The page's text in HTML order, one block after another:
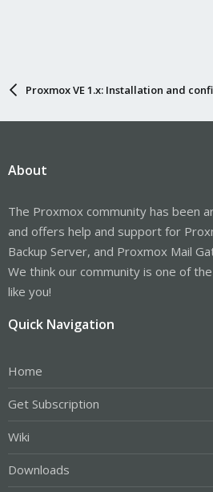
Proxmox VE 1.x: Installation and
About
The Proxmox community has been
and offers help and support for
Backup Server, and Proxmox Mail
We think our community is one of
like you!
Quick Navigation
Home
Get Subscription
Wiki
Downloads